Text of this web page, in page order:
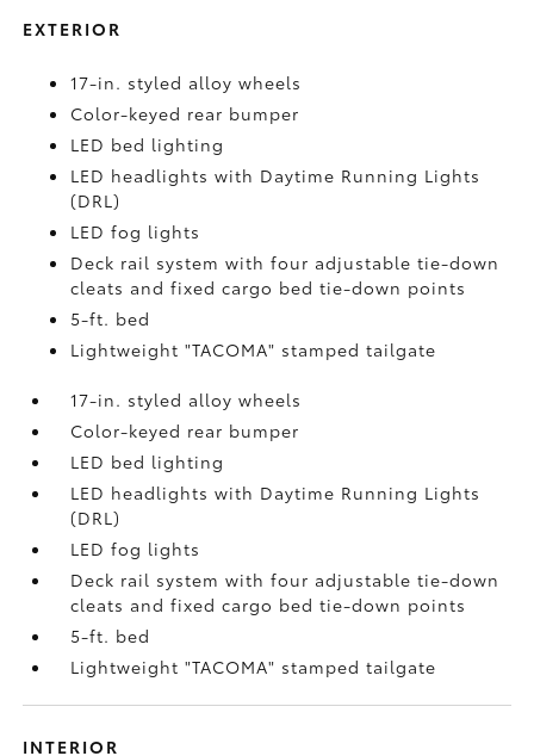
EXTERIOR
17-in. styled alloy wheels
Color-keyed rear bumper
LED bed lighting
LED headlights with Daytime Running Lights
(DRL)
LED fog lights
Deck rail system with four adjustable tie-down
cleats and fixed cargo bed tie-down points
5-ft. bed
Lightweight "TACOMA" stamped tailgate
17-in. styled alloy wheels
Color-keyed rear bumper
LED bed lighting
LED headlights with Daytime Running Lights
(DRL)
LED fog lights
Deck rail system with four adjustable tie-down
cleats and fixed cargo bed tie-down points
5-ft. bed
Lightweight "TACOMA" stamped tailgate
INTERIOR